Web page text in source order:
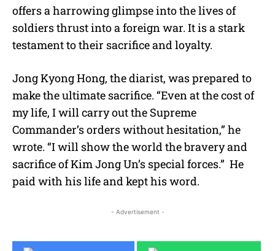
offers a harrowing glimpse into the lives of
soldiers thrust into a foreign war. It is a stark
testament to their sacrifice and loyalty.
Jong Kyong Hong, the diarist, was prepared to
make the ultimate sacrifice. “Even at the cost of
my life, I will carry out the Supreme
Commander’s orders without hesitation,” he
wrote. “I will show the world the bravery and
sacrifice of Kim Jong Un’s special forces.” He
paid with his life and kept his word.
- Advertisement -